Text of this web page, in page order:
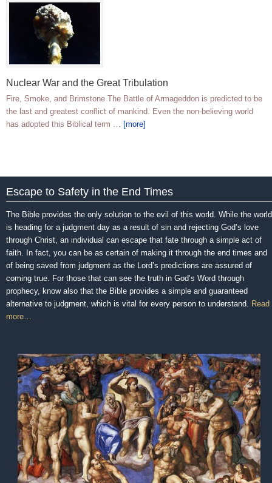
Nuclear War and the Great Tribulation
Fire, Smoke, and Brimstone The Battle of Armageddon is predicted to be
the last and greatest conflict of mankind. Even the non-believing world
has adopted this Biblical term … [more]
Escape to Safety in the End Times
The Bible provides the only solution to the evil of this world. While the world
is heading for a judgment day as a result of sin and rejecting God’s love
through Christ, an individual can escape that fate through a simple act of
faith. In fact, you can be as certain of making it through the end times and
of being saved from judgment as the Lord’s predictions are assured of
coming true. For those that can see the truth in God’s Word through
prophecy, know also that the Bible provides a simple and guaranteed
alternative to judgment, which is vital for every person to understand. Read
more…